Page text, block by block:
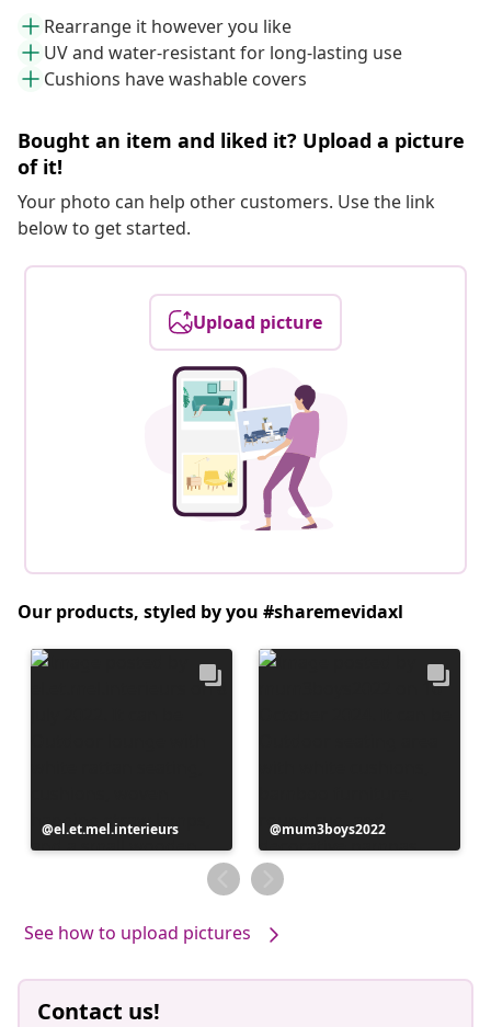
Rearrange it however you like
UV and water-resistant for long-lasting use
Cushions have washable covers
Bought an item and liked it? Upload a picture
of it!
Your photo can help other customers. Use the link
below to get started.
Upload picture
Our products, styled by you #sharemevidaxl
Post
published
el.et.mel.interieurs
Post
published
by
mum3boys2022
See how to upload pictures
Contact us!